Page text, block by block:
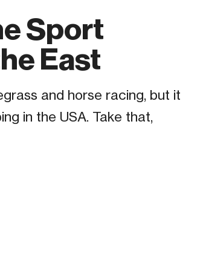
Sport
East
and horse racing, but it
in the USA. Take that,